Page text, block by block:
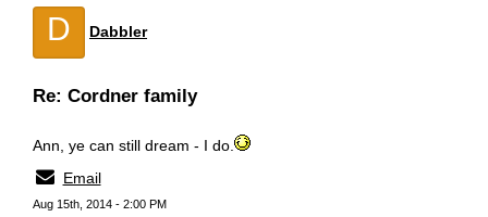
D Dabbler
Re: Cordner family
Ann, ye can still dream - I do.
Email
Aug 15th, 2014 - 2:00 PM